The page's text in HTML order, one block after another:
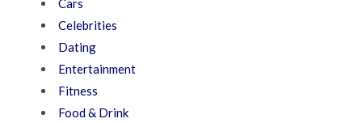
Cars
Celebrities
Dating
Entertainment
Fitness
Food & Drink